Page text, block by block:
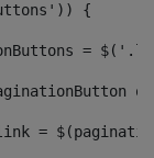
{
=
link =